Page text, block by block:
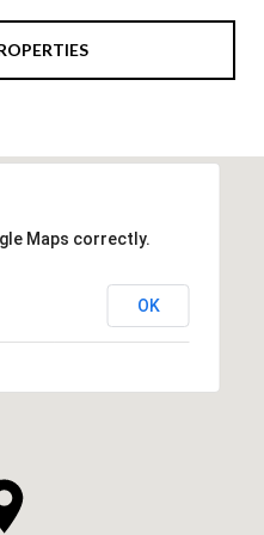
Maps correctly.
OK